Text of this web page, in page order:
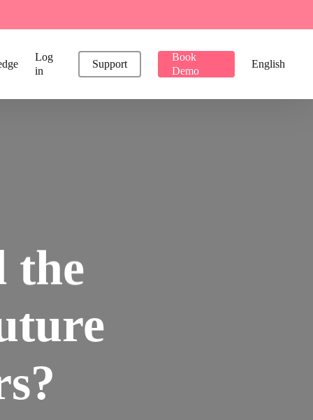
Log
in
Support
Book
Demo
English
the